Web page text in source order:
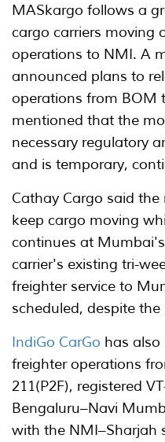
MASkargo follows a
cargo carriers moving
operations to NMI. A
announced plans to
operations from BOM
mentioned that the
necessary regulatory
and is temporary,
Cathay Cargo said
keep cargo moving
continues at
carrier's existing tri-
freighter service to
scheduled, despite
IndiGo CarGo has
freighter operations
211(P2F), registered
Bengaluru–Navi
with the NMI–Sharjah